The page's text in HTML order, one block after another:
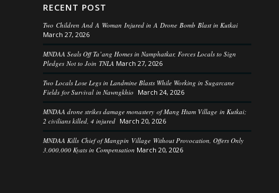
RECENT POST
Two Children And A Woman Injured in A Drone Bomb Blast in Kutkai
March 27, 2026
MNDAA Seals Off Ta’ang Homes in Namphatkar, Forces Locals to Sign
Pledges Not to Join TNLA March 27, 2026
Two Locals Lose Legs in Landmine Blasts While Working in Sugarcane
Fields for Survival in Nawngkhio March 24, 2026
MNDAA drone strikes damage monastery of Mang Htam Village in Kutkai;
2 civilians killed, 4 injured March 20, 2026
MNDAA Kills Chief of Mangpin Village Without Provocation, Offers Only
3,000,000 Kyats in Compensation March 20, 2026